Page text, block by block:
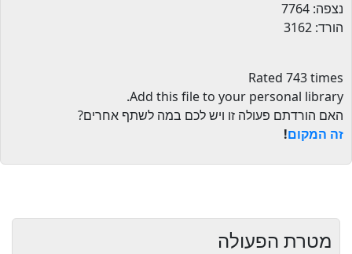
נצפה: 7764
הורד: 3162
Rated 743 times
Add this file to your personal library
.
האם הורדתם פעולה זו ויש לכם במה לשתף אחרים?
זה המקום!
מטרת הפעולה